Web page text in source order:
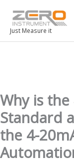
Just Measure it
Why is the
Standard
the 4-